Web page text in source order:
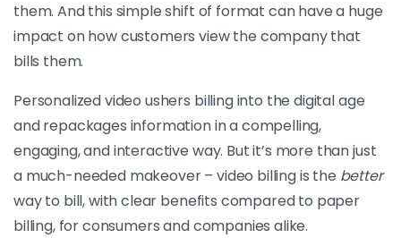
them. And this simple shift of format can have a huge
impact on how customers view the company that
bills them.
Personalized video ushers billing into the digital age
and repackages information in a compelling,
engaging, and interactive way. But it’s more than just
a much-needed makeover – video billing is the better
way to bill, with clear benefits compared to paper
billing, for consumers and companies alike.